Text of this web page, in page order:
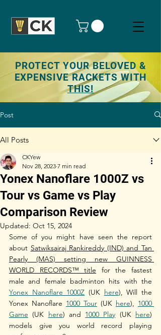
PROTECT YOUR BELOVED &
EXPENSIVE RACKETS WITH
THIS!
Post
All Posts
Yonex Nanoflare 1000Z vs
Tour vs Game vs Play
Comparison Review
CKYew
Nov 28, 2023 7 min read
Updated: Oct 15, 2024
Some of you might have seen the report
about Satwiksairaj Rankireddy (IND) and Tan
Pearly (MAS) setting new GUINNESS
WORLD RECORDS™ title for the fastest
Yonex Nanoflare 1000Z (UK here), Will the
Yonex Nanoflare 1000 Tour (UK here), 1000
Game (UK here) and 1000 Play (UK here)
models give you world record playing